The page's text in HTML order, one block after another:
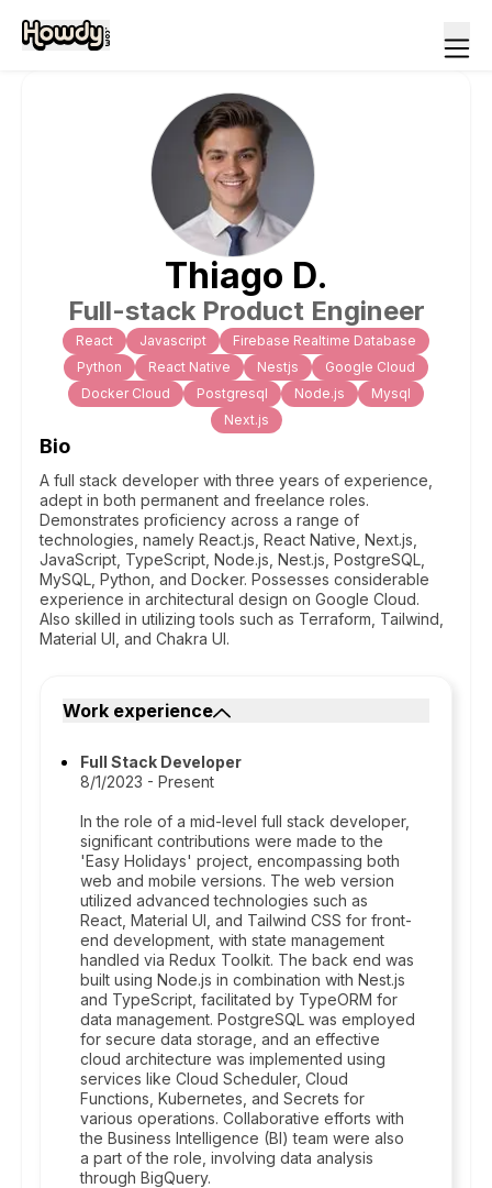
Thiago D.
Full-stack Product Engineer
React Javascript
Firebase Realtime Database
Python
React Native Nestjs
Google Cloud
Docker Cloud
Postgresql Node.js
Mysql
Next.js
Bio
A full stack developer with three years of experience,
adept in both permanent and freelance roles.
Demonstrates proficiency across a range of
technologies, namely React.js, React Native, Next.js,
JavaScript, TypeScript, Node.js, Nest.js, PostgreSQL,
MySQL, Python, and Docker. Possesses considerable
experience in architectural design on Google Cloud.
Also skilled in utilizing tools such as Terraform, Tailwind,
Material UI, and Chakra UI.
Work experience
Full Stack Developer
8/1/2023 - Present
In the role of a mid-level full stack developer,
significant contributions were made to the
'Easy Holidays' project, encompassing both
web and mobile versions. The web version
utilized advanced technologies such as
React, Material UI, and Tailwind CSS for front-
end development, with state management
handled via Redux Toolkit. The back end was
built using Node.js in combination with Nest.js
and TypeScript, facilitated by TypeORM for
data management. PostgreSQL was employed
for secure data storage, and an effective
cloud architecture was implemented using
services like Cloud Scheduler, Cloud
Functions, Kubernetes, and Secrets for
various operations. Collaborative efforts with
the Business Intelligence (BI) team were also
a part of the role, involving data analysis
through BigQuery.